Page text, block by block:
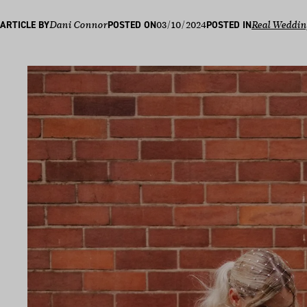
ARTICLE BYDani ConnorPOSTED ON03/10/2024POSTED INReal